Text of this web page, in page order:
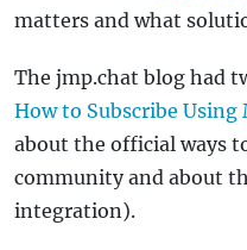
matters and what
The jmp.chat blog had
How to Subscribe Using
about the official ways
community and about
integration).